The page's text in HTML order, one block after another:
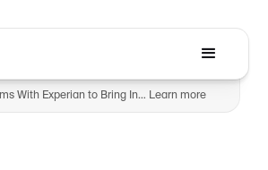
Axle Teams With Experian to Bring Insurance Verification to Automotive Dealers to Reduce Fraud Learn more